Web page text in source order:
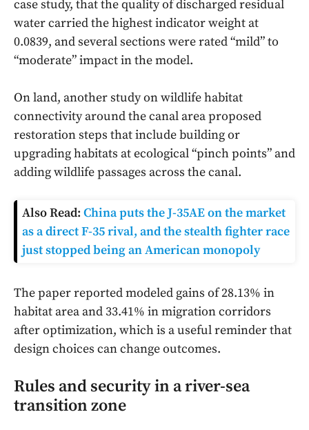
case study, that the quality of discharged residual
water carried the highest indicator weight at
0.0839, and several sections were rated “mild” to
“moderate” impact in the model.
On land, another study on wildlife habitat
connectivity around the canal area proposed
restoration steps that include building or
upgrading habitats at ecological “pinch points” and
adding wildlife passages across the canal.
Also Read: China puts the J-35AE on the market
as a direct F-35 rival, and the stealth fighter race
just stopped being an American monopoly
The paper reported modeled gains of 28.13% in
habitat area and 33.41% in migration corridors
after optimization, which is a useful reminder that
design choices can change outcomes.
Rules and security in a river-sea
transition zone